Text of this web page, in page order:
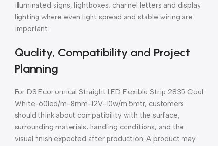
illuminated signs, lightboxes, channel letters and display
lighting where even light spread and stable wiring are
important.
Quality, Compatibility and Project
Planning
For DS Economical Straight LED Flexible Strip 2835 Cool
White-60led/m-8mm-12V-10w/m 5mtr, customers
should think about compatibility with the surface,
surrounding materials, handling conditions, and the
visual finish expected after production. A product may